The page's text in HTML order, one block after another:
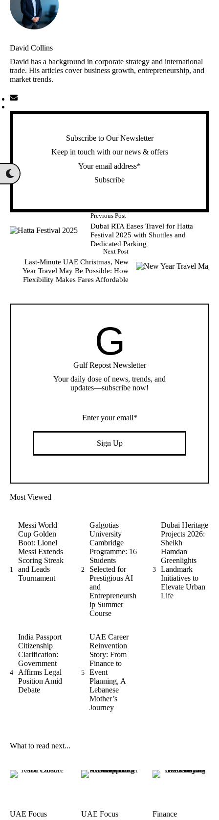
David Collins
David has a background in corporate strategy and international
trade. His articles cover business growth, entrepreneurship, and
market trends.
Subscribe to Our Newsletter
Keep in touch with our news & offers
Subscribe
Previous Post
Dubai RTA Eases Travel for Hatta
Festival 2025 with Shuttles and
Dedicated Parking
Next Post
Last-Minute UAE Christmas, New
Year Travel May Be Possible: How
Flexibility Makes Fares Affordable
G
Gulf Repost Newsletter
Your daily dose of news, trends, and
updates—subscribe now!
Sign Up
Most Viewed
1
Messi World
Cup Golden
Boot: Lionel
Messi Extends
Scoring Streak
and Leads
Tournament
2
Galgotias
University
Cambridge
Programme: 16
Students
Selected for
Prestigious AI
and
Entrepreneursh
ip Summer
Course
3
Dubai Heritage
Projects 2026:
Sheikh
Hamdan
Greenlights
Landmark
Initiatives to
Elevate Urban
Life
4
India Passport
Citizenship
Clarification:
Government
Affirms Legal
Position Amid
Debate
5
UAE Career
Reinvention
Story: From
Finance to
Event
Planning, A
Lebanese
Mother’s
Journey
What to read next...
UAE Focus
UAE Focus
Finance